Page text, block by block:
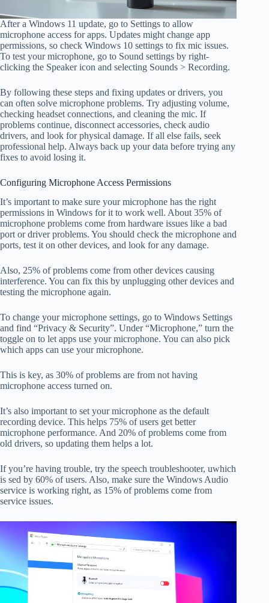
After a Windows 11 update, go to Settings to allow
microphone access for apps. Updates might change app
permissions, so check Windows 10 settings to fix mic issues.
To test your microphone, go to Sound settings by right-
clicking the Speaker icon and selecting Sounds > Recording.
By following these steps and fixing updates or drivers, you
can often solve microphone problems. Try adjusting volume,
checking headset connections, and cleaning the mic. If
problems continue, disconnect accessories, check audio
drivers, and look for physical damage. If all else fails, seek
professional help. Always back up your data before trying any
fixes to avoid losing it.
Configuring Microphone Access Permissions
It’s important to make sure your microphone has the right
permissions in Windows for it to work well. About 35% of
microphone problems come from hardware issues like a bad
port or driver problems. You should check the microphone and
ports, test it on other devices, and look for any damage.
Also, 25% of problems come from other devices causing
interference. You can fix this by unplugging other devices and
testing the microphone again.
To change your microphone settings, go to Windows Settings
and find “Privacy & Security”. Under “Microphone,” turn the
toggle on to let apps use your microphone. You can also pick
which apps can use your microphone.
This is key, as 30% of problems are from not having
microphone access turned on.
It’s also important to set your microphone as the default
recording device. This helps 75% of users get better
microphone performance. And 20% of problems come from
old drivers, so updating them helps a lot.
If you’re having trouble, try the speech troubleshooter, uwhich
is sed by 60% of users. Also, make sure the Windows Audio
service is working right, as 15% of problems come from
service issues.